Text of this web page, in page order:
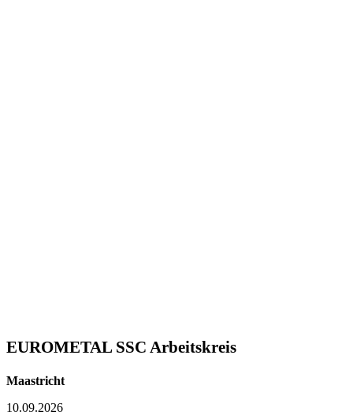
EUROMETAL SSC Arbeitskreis
Maastricht
10.09.2026